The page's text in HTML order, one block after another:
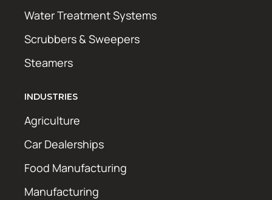
Water Treatment Systems
Scrubbers & Sweepers
Steamers
INDUSTRIES
Agriculture
Car Dealerships
Food Manufacturing
Manufacturing